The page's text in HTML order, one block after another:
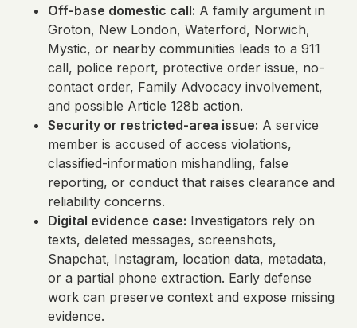
Off-base domestic call: A family argument in
Groton, New London, Waterford, Norwich,
Mystic, or nearby communities leads to a 911
call, police report, protective order issue, no-
contact order, Family Advocacy involvement,
and possible Article 128b action.
Security or restricted-area issue: A service
member is accused of access violations,
classified-information mishandling, false
reporting, or conduct that raises clearance and
reliability concerns.
Digital evidence case: Investigators rely on
texts, deleted messages, screenshots,
Snapchat, Instagram, location data, metadata,
or a partial phone extraction. Early defense
work can preserve context and expose missing
evidence.